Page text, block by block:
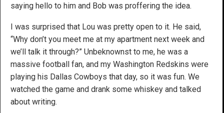
saying hello to him and Bob was proffering the idea.
I was surprised that Lou was pretty open to it. He said,
“Why don’t you meet me at my apartment next week and
we’ll talk it through?” Unbeknownst to me, he was a
massive football fan, and my Washington Redskins were
playing his Dallas Cowboys that day, so it was fun. We
watched the game and drank some whiskey and talked
about writing.